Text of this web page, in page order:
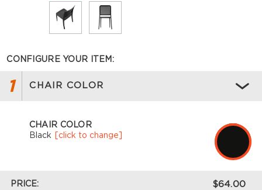
CONFIGURE YOUR ITEM:
1 CHAIR COLOR
CHAIR COLOR
Black
[click to change]
PRICE: $64.00